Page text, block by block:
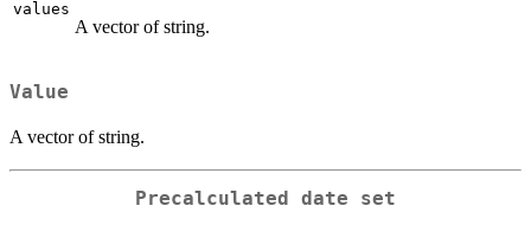
values
A vector of string.
Value
A vector of string.
Precalculated date set